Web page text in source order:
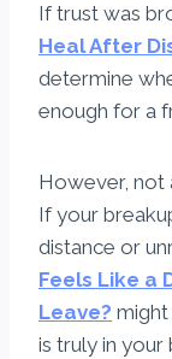
If trust was
Heal After
determine
enough for a
However, not
If your
distance or
Feels Like a
Leave?
is truly in your